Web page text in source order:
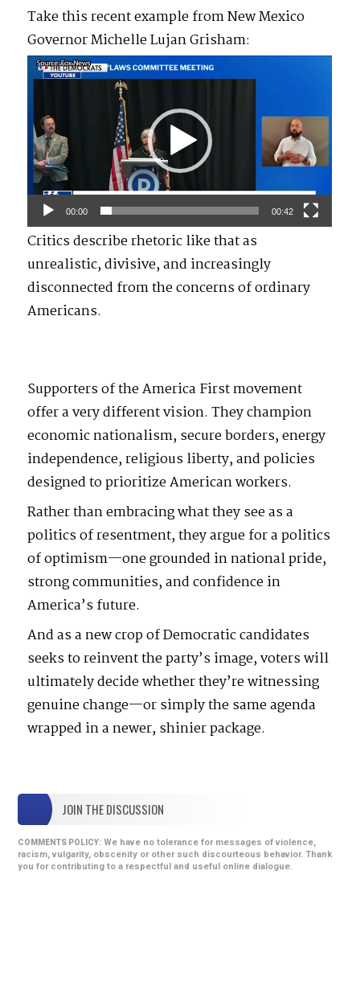
Take this recent example from New Mexico
Governor Michelle Lujan Grisham:
Video
00:00 00:42
Critics describe rhetoric like that as
unrealistic, divisive, and increasingly
disconnected from the concerns of ordinary
Americans.
Supporters of the America First movement
offer a very different vision. They champion
economic nationalism, secure borders, energy
independence, religious liberty, and policies
designed to prioritize American workers.
Rather than embracing what they see as a
politics of resentment, they argue for a politics
of optimism—one grounded in national pride,
strong communities, and confidence in
America’s future.
And as a new crop of Democratic candidates
seeks to reinvent the party’s image, voters will
ultimately decide whether they’re witnessing
genuine change—or simply the same agenda
wrapped in a newer, shinier package.
JOIN THE DISCUSSION
COMMENTS POLICY: We have no tolerance for messages of violence,
racism, vulgarity, obscenity or other such discourteous behavior. Thank
you for contributing to a respectful and useful online dialogue.